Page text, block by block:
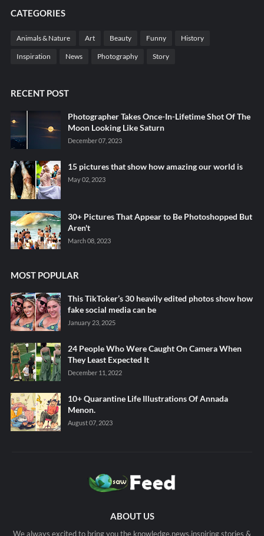
CATEGORIES
Animals & Nature Art Beauty Funny History
Inspiration News Photography Story
RECENT POST
Photographer Takes Once-In-Lifetime Shot Of The
Moon Looking Like Saturn
December 07, 2023
15 pictures that show how amazing our world is
May 02, 2023
30+ Pictures That Appear to Be Photoshopped But
Aren't
March 08, 2023
MOST POPULAR
This TikToker’s 30 heavily edited photos show how
fake social media can be
January 23, 2025
24 People Who Were Caught On Camera When
They Least Expected It
December 11, 2022
10+ Quarantine Life Illustrations Of Annada
Menon.
August 07, 2023
ABOUT US
We always excited to bring you the knowledge,news,inspiring stories &